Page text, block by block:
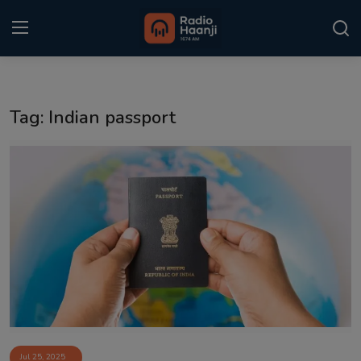
Punjabi Podcast
Sponsors
Matrimonial
Event
Tag: Indian passport
Jul 25, 2025